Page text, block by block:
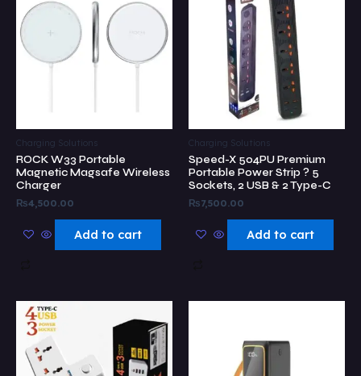
Charging Solutions
ROCK W33 Portable
Magnetic Magsafe Wireless
Charger
₨4,500.00
Add to cart
Charging Solutions
Speed-X 504PU Premium
Portable Power Strip ? 5
Sockets, 2 USB & 2 Type-C
₨7,500.00
Add to cart